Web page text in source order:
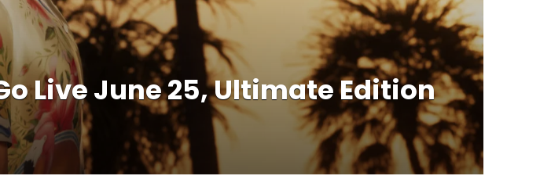
Live June 25, Ultimate Edition